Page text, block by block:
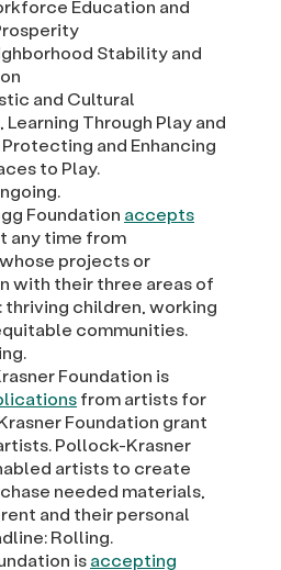
Education and
Stability and
and Cultural
Learning Through Play and
and Enhancing
to Play.
Foundation accepts
any time from
projects or
with their three areas of
children, working
communities.
Foundation is
from artists for
Foundation grant
Pollock-Krasner
artists to create
needed materials,
and their personal
Rolling.
isaccepting